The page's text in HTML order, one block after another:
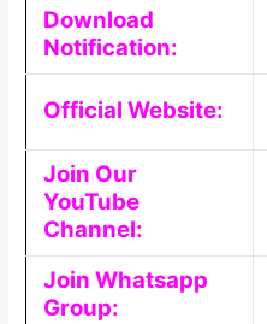
Download
Notification:
Official Website:
Join Our
YouTube
Channel:
Join Whatsapp
Group: